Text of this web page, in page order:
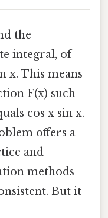
the
integral, of
x. This means
F(x) such
cos x sin x.
offers a
and
methods
But it